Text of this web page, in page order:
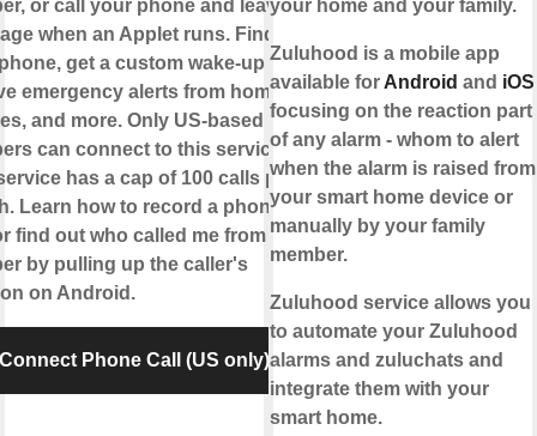
or call your phone and leave a
when an Applet runs. Find
get a custom wake-up call,
emergency alerts from home
and more. Only US-based
can connect to this service.
has a cap of 100 calls per
Learn how to record a phone
find out who called me from this
by pulling up the caller's
on Android.
Connect Phone Call (US only)
your home and your family.
Zuluhood is a mobile app
available for Android and iOS
focusing on the reaction part
of any alarm - whom to alert
when the alarm is raised from
your smart home device or
manually by your family
member.
Zuluhood service allows you
to automate your Zuluhood
alarms and zuluchats and
integrate them with your
smart home.